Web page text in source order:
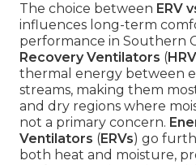
The choice between ERV
influences long-term
performance in Southern
Recovery Ventilators (
thermal energy between
streams, making them
and dry regions where
not a primary concern.
Ventilators (ERVs) go
both heat and moisture,